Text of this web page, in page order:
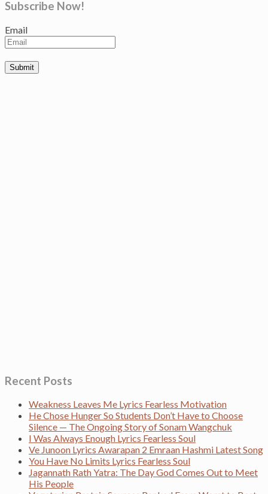
Subscribe Now!
Email
Recent Posts
Weakness Leaves Me Lyrics Fearless Motivation
He Chose Hunger So Students Don’t Have to Choose
Silence — The Ongoing Story of Sonam Wangchuk
I Was Always Enough Lyrics Fearless Soul
Ve Junoon Lyrics Awarapan 2 Emraan Hashmi Latest Song
You Have No Limits Lyrics Fearless Soul
Jagannath Rath Yatra: The Day God Comes Out to Meet
His People